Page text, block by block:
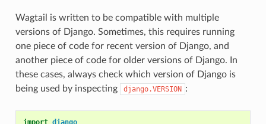
Wagtail is written to be compatible with multiple
versions of Django. Sometimes, this requires running
one piece of code for recent version of Django, and
another piece of code for older versions of Django. In
these cases, always check which version of Django is
being used by inspecting
django.VERSION :
import django